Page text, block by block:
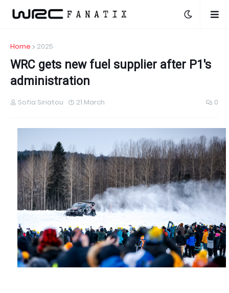
Home 2025
WRC gets new fuel supplier after P1's
administration
Sofia Siriatou 21 March 0